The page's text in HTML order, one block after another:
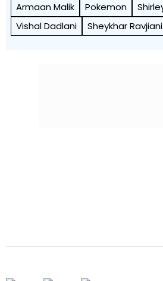
Armaan Malik Pokemon
Vishal Dadlani
Sheykhar Ravjiani